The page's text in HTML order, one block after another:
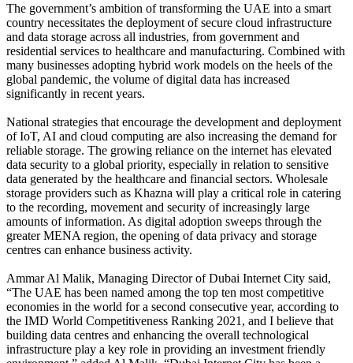
The government’s ambition of transforming the UAE into a smart
country necessitates the deployment of secure cloud infrastructure
and data storage across all industries, from government and
residential services to healthcare and manufacturing. Combined with
many businesses adopting hybrid work models on the heels of the
global pandemic, the volume of digital data has increased
significantly in recent years.
National strategies that encourage the development and deployment
of IoT, AI and cloud computing are also increasing the demand for
reliable storage. The growing reliance on the internet has elevated
data security to a global priority, especially in relation to sensitive
data generated by the healthcare and financial sectors. Wholesale
storage providers such as Khazna will play a critical role in catering
to the recording, movement and security of increasingly large
amounts of information. As digital adoption sweeps through the
greater MENA region, the opening of data privacy and storage
centres can enhance business activity.
Ammar Al Malik, Managing Director of Dubai Internet City said,
“The UAE has been named among the top ten most competitive
economies in the world for a second consecutive year, according to
the IMD World Competitiveness Ranking 2021, and I believe that
building data centres and enhancing the overall technological
infrastructure play a key role in providing an investment friendly